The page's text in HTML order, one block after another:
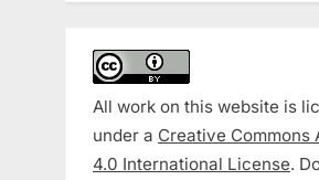
All work on this website is
under a Creative Commons
4.0 International License.